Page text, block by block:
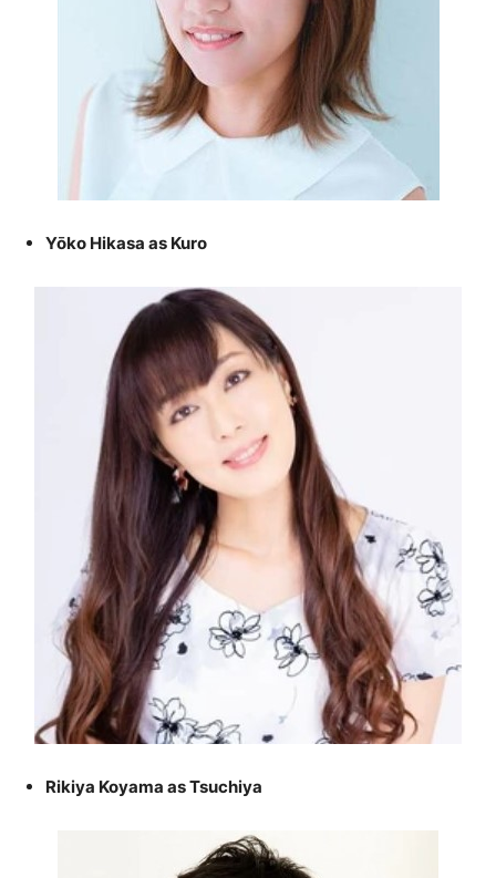
Yōko Hikasa as Kuro
Rikiya Koyama as Tsuchiya